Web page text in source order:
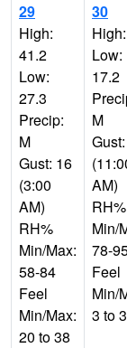
29
High:
41.2
Low:
27.3
Precip:
M
Gust: 16
(3:00
AM)
RH%
Min/Max:
58-84
Feel
Min/Max:
20 to 38
30
Low:
17.2
M
AM)
RH%
Min/
78-
Feel
Min/
3 to